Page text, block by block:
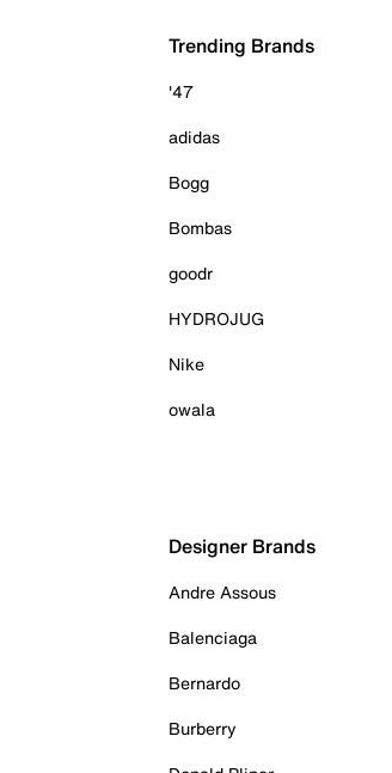
Trending Brands
'47
adidas
Bogg
Bombas
goodr
HYDROJUG
Nike
owala
Designer Brands
Andre Assous
Balenciaga
Bernardo
Burberry